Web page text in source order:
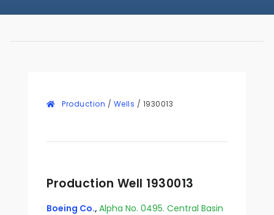
Production / Wells / 1930013
Production Well 1930013
Boeing Co., Alpha No. 0495. Central Basin